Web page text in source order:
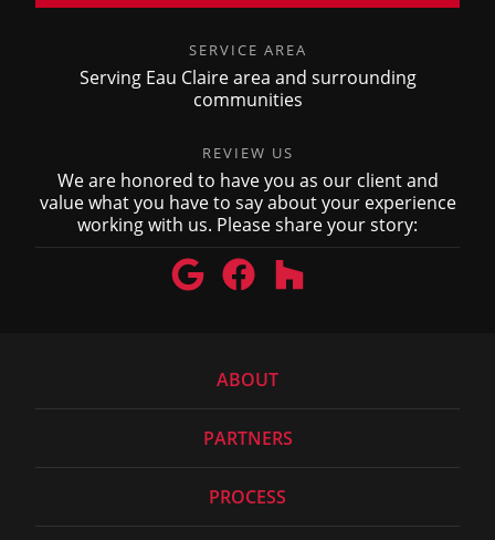
SERVICE AREA
Serving Eau Claire area and surrounding
communities
REVIEW US
We are honored to have you as our client and
value what you have to say about your experience
working with us. Please share your story:
ABOUT
PARTNERS
PROCESS